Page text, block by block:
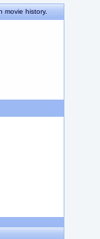
movie history.